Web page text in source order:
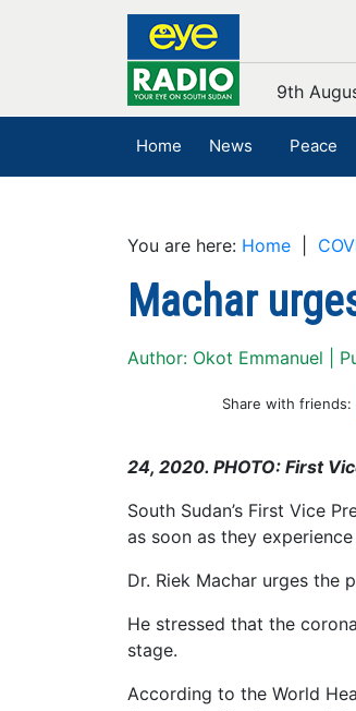
9th
Home News Peace
You are here: Home
Machar
Author: Okot Emmanuel |
Share with friends:
24, 2020. PHOTO: First
South Sudan’s First Vice
as soon as they
Dr. Riek Machar urges the
He stressed that the
stage.
According to the World